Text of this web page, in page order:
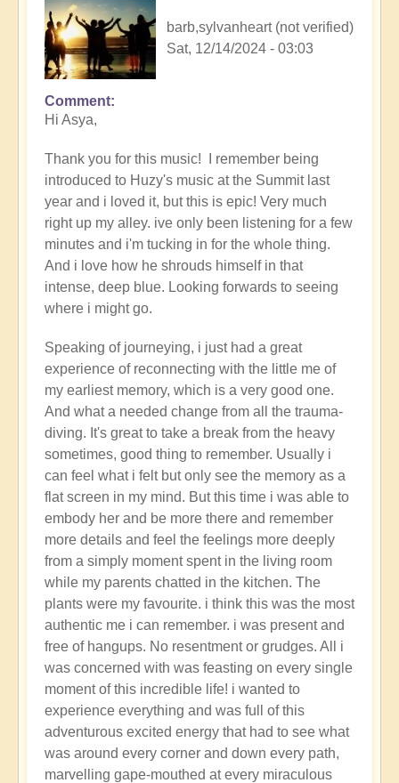
barb,sylvanheart (not verified)
Sat, 12/14/2024 - 03:03
In
reply
Cosmic
Gaia's
journey
with
Huzy
the
Galactic
Shaman
(music)
by
Asya
Comment
Hi Asya,
Thank you for this music! I remember being
introduced to Huzy's music at the Summit last
year and i loved it, but this is epic! Very much
right up my alley. ive only been listening for a few
minutes and i'm tucking in for the whole thing.
And i love how he shrouds himself in that
intense, deep blue. Looking forwards to seeing
where i might go.
Speaking of journeying, i just had a great
experience of reconnecting with the little me of
my earliest memory, which is a very good one.
And what a needed change from all the trauma-
diving. It's great to take a break from the heavy
sometimes, good thing to remember. Usually i
can feel what i felt but only see the memory as a
flat screen in my mind. But this time i was able to
embody her and be more there and remember
more details and feel the feelings more deeply
from a simply moment spent in the living room
while my parents chatted in the kitchen. The
plants were my favourite. i think this was the most
authentic me i can remember. i was present and
free of hangups. No resentment or grudges. All i
was concerned with was feasting on every single
moment of this incredible life! i wanted to
experience everything and was full of this
adventurous excited energy that had to see what
was around every corner and down every path,
marvelling gape-mouthed at every miraculous